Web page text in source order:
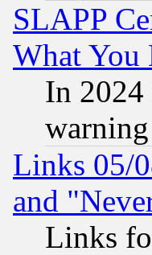
SLAPP
What You
In 2024
warning
Links 05/
and
Links